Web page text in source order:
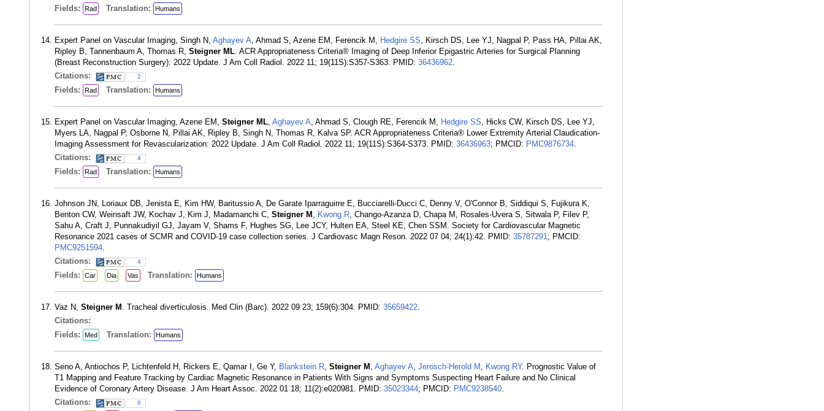
Fields: Rad Translation: Humans
Expert Panel on Vascular Imaging, Singh N, Aghayev A, Ahmad S, Azene EM, Ferencik M, Hedgire SS, Kirsch DS, Lee YJ, Nagpal P, Pass HA, Pillai AK,
Ripley B, Tannenbaum A, Thomas R, Steigner ML. ACR Appropriateness Criteria® Imaging of Deep Inferior Epigastric Arteries for Surgical Planning
(Breast Reconstruction Surgery): 2022 Update. J Am Coll Radiol. 2022 11; 19(11S):S357-S363. PMID: 36436962.
Citations:
2
Fields: Rad Translation: Humans
Expert Panel on Vascular Imaging, Azene EM, Steigner ML, Aghayev A, Ahmad S, Clough RE, Ferencik M, Hedgire SS, Hicks CW, Kirsch DS, Lee YJ,
Myers LA, Nagpal P, Osborne N, Pillai AK, Ripley B, Singh N, Thomas R, Kalva SP. ACR Appropriateness Criteria® Lower Extremity Arterial Claudication-
Imaging Assessment for Revascularization: 2022 Update. J Am Coll Radiol. 2022 11; 19(11S):S364-S373. PMID: 36436963; PMCID: PMC9876734.
Citations:
4
Fields: Rad Translation: Humans
Johnson JN, Loriaux DB, Jenista E, Kim HW, Baritussio A, De Garate Iparraguirre E, Bucciarelli-Ducci C, Denny V, O'Connor B, Siddiqui S, Fujikura K,
Benton CW, Weinsaft JW, Kochav J, Kim J, Madamanchi C, Steigner M , Kwong R, Chango-Azanza D, Chapa M, Rosales-Uvera S, Sitwala P, Filev P,
Sahu A, Craft J, Punnakudiyil GJ, Jayam V, Shams F, Hughes SG, Lee JCY, Hulten EA, Steel KE, Chen SSM. Society for Cardiovascular Magnetic
Resonance 2021 cases of SCMR and COVID-19 case collection series. J Cardiovasc Magn Reson. 2022 07 04; 24(1):42. PMID: 35787291; PMCID:
PMC9251594.
Citations:
4
Fields: Car Dia Vas Translation: Humans
Vaz N, Steigner M . Tracheal diverticulosis. Med Clin (Barc). 2022 09 23; 159(6):304. PMID: 35659422.
Citations:
Fields:
Med Translation: Humans
Seno A, Antiochos P, Lichtenfeld H, Rickers E, Qamar I, Ge Y, Blankstein R, Steigner M , Aghayev A, Jerosch-Herold M , Kwong RY. Prognostic Value of
T1 Mapping and Feature Tracking by Cardiac Magnetic Resonance in Patients With Signs and Symptoms Suspecting Heart Failure and No Clinical
Evidence of Coronary Artery Disease. J Am Heart Assoc. 2022 01 18; 11(2):e020981. PMID: 35023344; PMCID: PMC9238540.
Citations:
6